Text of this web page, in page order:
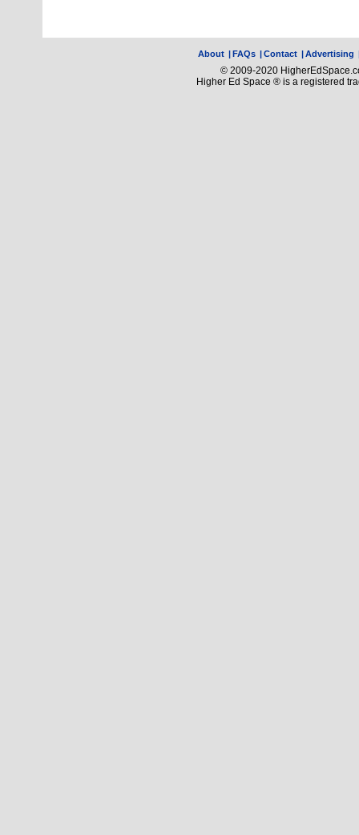
About |FAQs |Contact |Advertising
© 2009-2020
Higher Ed Space ® is a registered